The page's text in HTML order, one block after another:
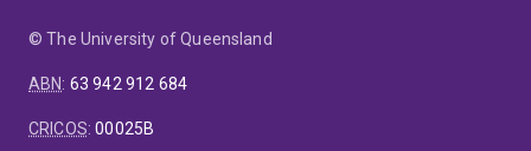
© The University of Queensland
ABN: 63 942 912 684
CRICOS:00025B